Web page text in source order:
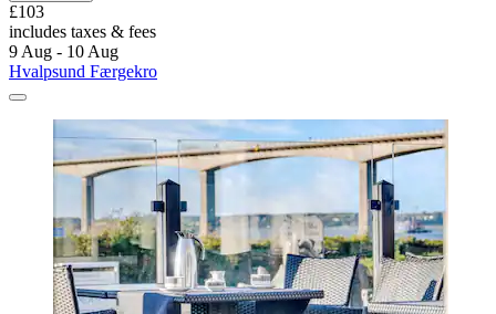
£103
includes taxes & fees
9 Aug - 10 Aug
Hvalpsund Færgekro